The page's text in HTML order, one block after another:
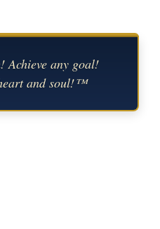
Achieve any goal!
and soul!™